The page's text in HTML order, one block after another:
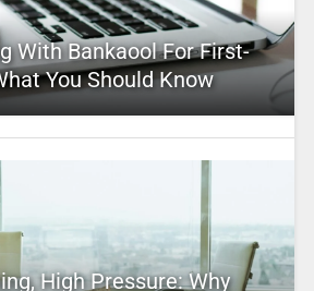
With Bankaool For First-
You Should Know
High Pressure: Why